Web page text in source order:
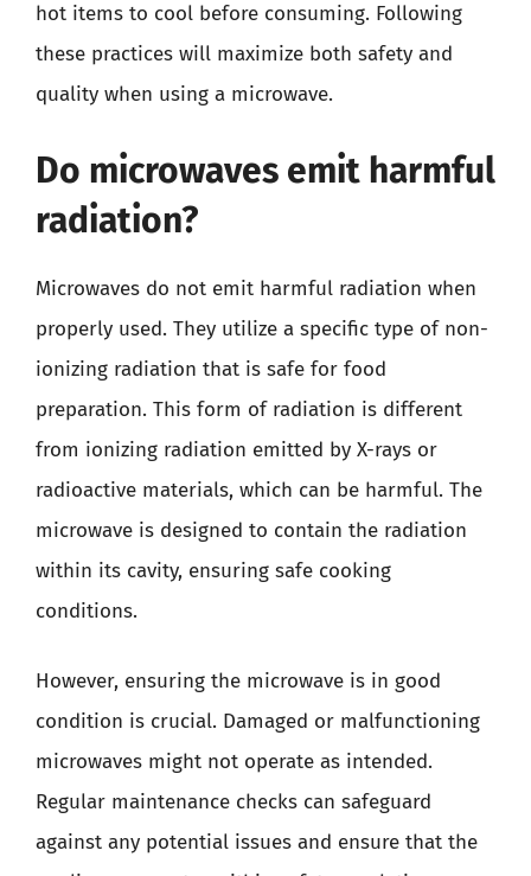
hot items to cool before consuming. Following
these practices will maximize both safety and
quality when using a microwave.
Do microwaves emit harmful
radiation?
Microwaves do not emit harmful radiation when
properly used. They utilize a specific type of non-
ionizing radiation that is safe for food
preparation. This form of radiation is different
from ionizing radiation emitted by X-rays or
radioactive materials, which can be harmful. The
microwave is designed to contain the radiation
within its cavity, ensuring safe cooking
conditions.
However, ensuring the microwave is in good
condition is crucial. Damaged or malfunctioning
microwaves might not operate as intended.
Regular maintenance checks can safeguard
against any potential issues and ensure that the